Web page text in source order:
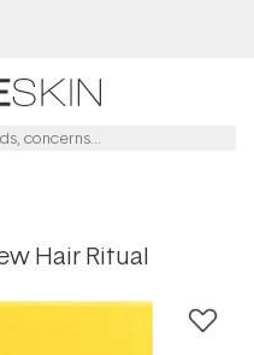
Hair Ritual